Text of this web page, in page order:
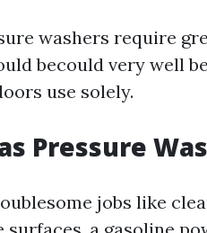
washers require
becould very well
use solely.
Pressure
jobs like